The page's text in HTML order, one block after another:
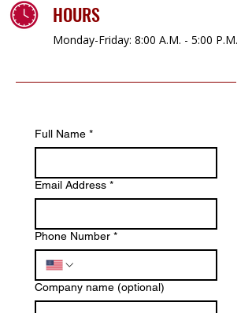
HOURS
Monday-Friday: 8:00 A.M. - 5:00 P.M.
Full Name *
Email Address *
Phone Number *
Company name (optional)